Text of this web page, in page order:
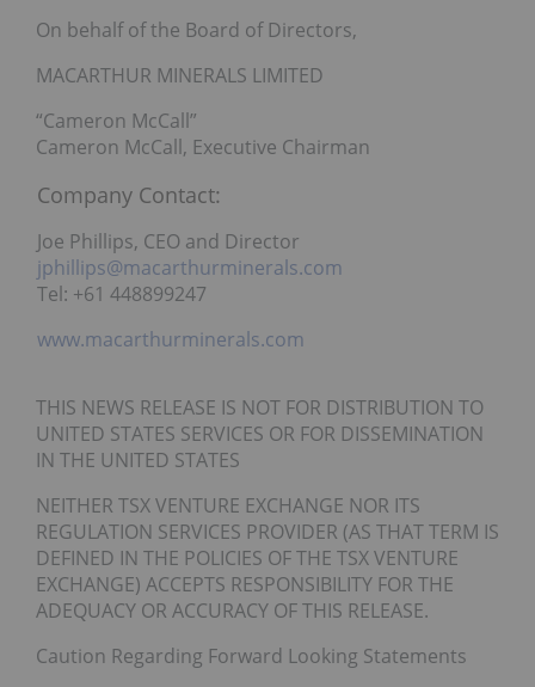
On behalf of the Board of Directors,
MACARTHUR MINERALS LIMITED
“Cameron McCall”
Cameron McCall, Executive Chairman
Company Contact:
Joe Phillips, CEO and Director
jphillips@macarthurminerals.com
Tel: +61 448899247
www.macarthurminerals.com
THIS NEWS RELEASE IS NOT FOR DISTRIBUTION TO
UNITED STATES SERVICES OR FOR DISSEMINATION
IN THE UNITED STATES
NEITHER TSX VENTURE EXCHANGE NOR ITS
REGULATION SERVICES PROVIDER (AS THAT TERM IS
DEFINED IN THE POLICIES OF THE TSX VENTURE
EXCHANGE) ACCEPTS RESPONSIBILITY FOR THE
ADEQUACY OR ACCURACY OF THIS RELEASE.
Caution Regarding Forward Looking Statements